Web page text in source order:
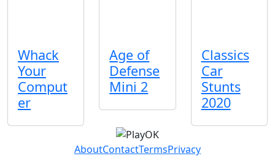
Whack
Your
Comput
er
Age of
Defense
Mini 2
Classics
Car
Stunts
2020
AboutContactTermsPrivacy